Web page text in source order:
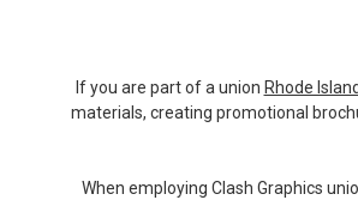
If you are part of a union Rhode Island
materials, creating promotional
When employing Clash Graphics